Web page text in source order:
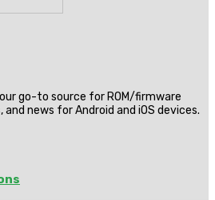
go-to source for ROM/firmware
and news for Android and iOS devices.